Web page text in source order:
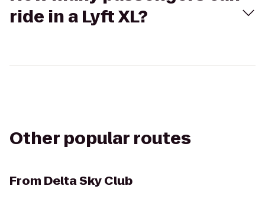
ride in a Lyft XL?
Other popular routes
From Delta Sky Club